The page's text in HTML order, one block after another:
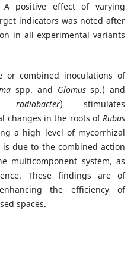
positive effect of varying
indicators was noted after
in all experimental variants
or combined inoculations of
spp. and Glomussp.) and
radiobacter) stimulates
changes in the roots ofRubus
a high level of mycorrhizal
due to the combined action
multicomponent system, as
These findings are of
the efficiency of
spaces.